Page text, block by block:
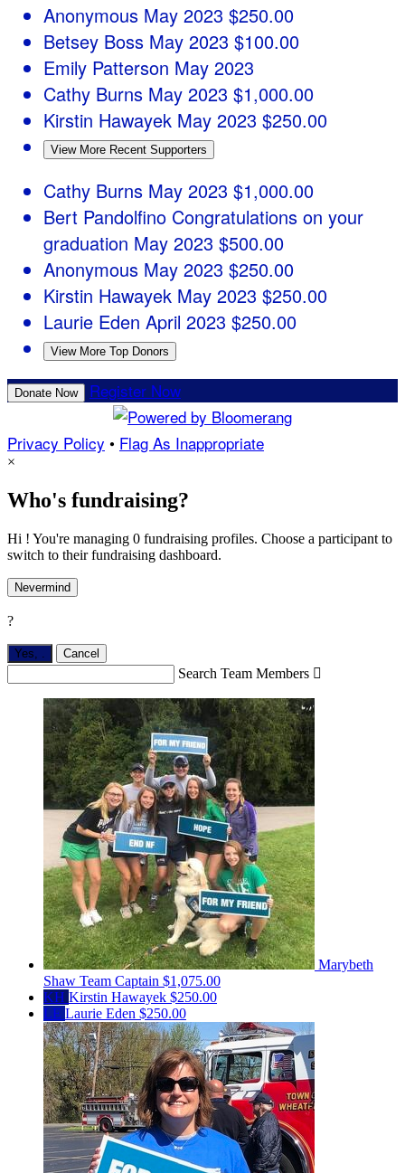
Anonymous May 2023 $250.00
Betsey Boss May 2023 $100.00
Emily Patterson May 2023
Cathy Burns May 2023 $1,000.00
Kirstin Hawayek May 2023 $250.00
View More Recent Supporters
Cathy Burns May 2023 $1,000.00
Bert Pandolfino Congratulations on your
graduation May 2023 $500.00
Anonymous May 2023 $250.00
Kirstin Hawayek May 2023 $250.00
Laurie Eden April 2023 $250.00
View More Top Donors
Donate Now Register Now
Privacy Policy • Flag As Inappropriate
×
Who's fundraising?
Hi ! You're managing 0 fundraising profiles. Choose a participant to
switch to their fundraising dashboard.
Nevermind
?
Yes, . Cancel
Search Team Members 
Marybeth
Shaw Team Captain $1,075.00
KH Kirstin Hawayek $250.00
LE Laurie Eden $250.00